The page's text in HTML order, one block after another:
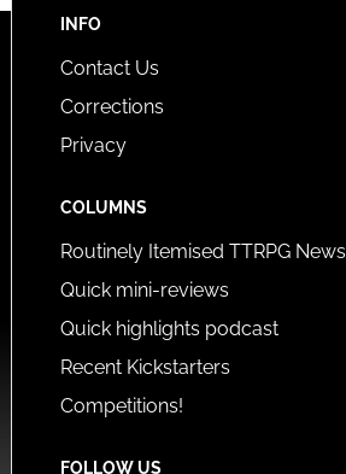
INFO
Contact Us
Corrections
Privacy
COLUMNS
Routinely Itemised TTRPG News
Quick mini-reviews
Quick highlights podcast
Recent Kickstarters
Competitions!
FOLLOW US